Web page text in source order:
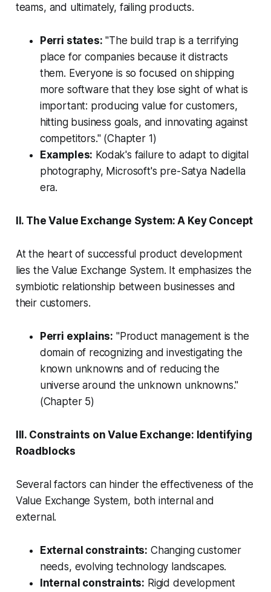
teams, and ultimately, failing products.
Perri states: "The build trap is a terrifying
place for companies because it distracts
them. Everyone is so focused on shipping
more software that they lose sight of what is
important: producing value for customers,
hitting business goals, and innovating against
competitors."(Chapter 1)
Examples: Kodak's failure to adapt to digital
photography, Microsoft's pre-Satya Nadella
era.
II. The Value Exchange System: A Key Concept
At the heart of successful product development
lies the Value Exchange System. It emphasizes the
symbiotic relationship between businesses and
their customers.
Perri explains: "Product management is the
domain of recognizing and investigating the
known unknowns and of reducing the
universe around the unknown unknowns."
(Chapter 5)
III. Constraints on Value Exchange: Identifying
Roadblocks
Several factors can hinder the effectiveness of the
Value Exchange System, both internal and
external.
External constraints: Changing customer
needs, evolving technology landscapes.
Internal constraints: Rigid development